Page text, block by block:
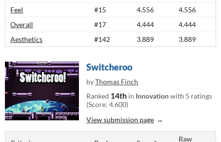
Feel
#15 4.556
4.556
Overall
#17 4.444
4.444
Aesthetics
#142 3.889 3.889
Switcheroo
byThomas Finch
Ranked 14th in Innovationwith 5 ratings
(Score: 4.600)
View submission page
Raw